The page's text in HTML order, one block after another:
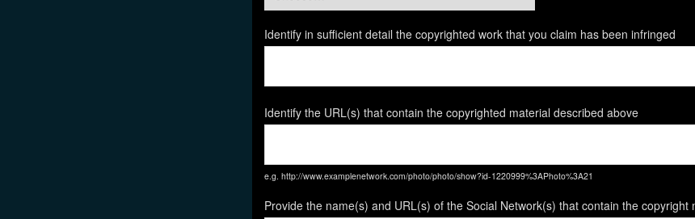
Identify in sufficient detail the copyrighted work that you claim has been infringed
Identify the URL(s) that contain the copyrighted material described above
e.g. http://www.examplenetwork.com/photo/photo/show?id-1220999%3APhoto%3A21
Provide the name(s) and URL(s) of the Social Network(s) that contain the copyright